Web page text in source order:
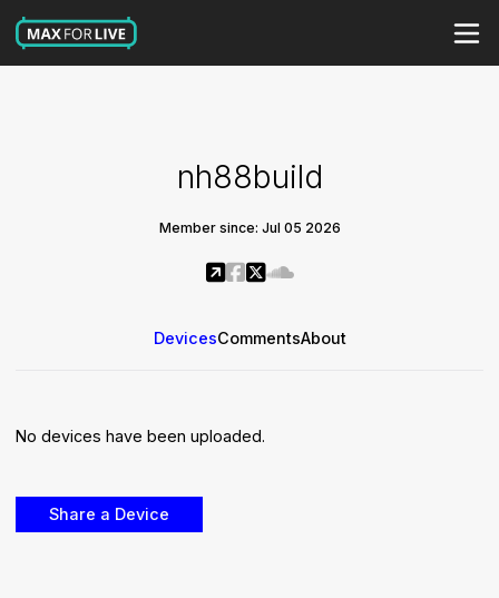
nh88build
Member since: Jul 05 2026
DevicesCommentsAbout
No devices have been uploaded.